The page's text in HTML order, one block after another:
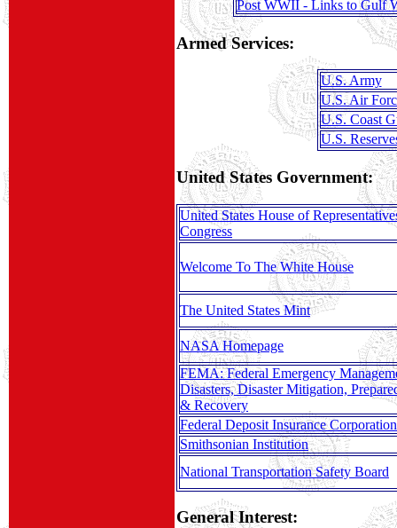
Post WWII - Links to Gulf
Armed Services:
U.S. Army
U.S. Air
U.S. Coast
U.S.
United States Government:
United States House of
Congress
Welcome To The White House
The United States Mint
NASA Homepage
FEMA: Federal Emergency
Disasters, Disaster Mitigation,
& Recovery
Federal Deposit Insurance Corporation
Smithsonian Institution
National Transportation Safety Board
General Interest: